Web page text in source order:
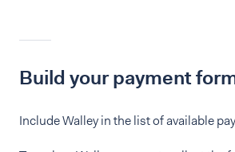
Build your payment
Include Walley in the list of available